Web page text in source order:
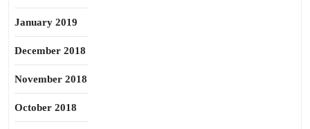
January 2019
December 2018
November 2018
October 2018